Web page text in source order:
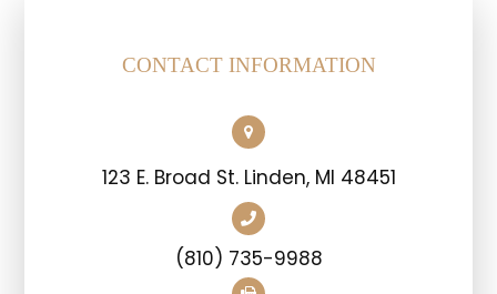
CONTACT INFORMATION
123 E. Broad St. Linden, MI 48451
(810) 735-9988